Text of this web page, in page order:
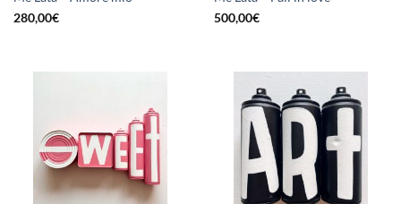
280,00€
500,00€